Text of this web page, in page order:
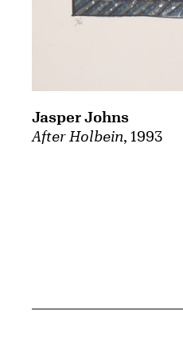
After Holbein, 1993
Jasper Johns